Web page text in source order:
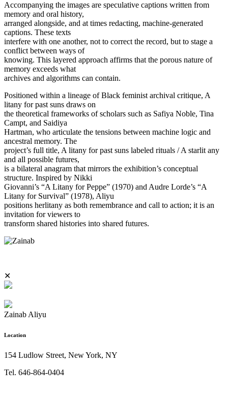
Accompanying the images are speculative captions written from
memory and oral history,
arranged alongside, and at times redacting, machine-generated
captions. These texts
interfere with one another, not to correct the record, but to stage a
conflict between ways of
knowing. This layered approach affirms that the porous nature of
memory exceeds what
archives and algorithms can contain.
Positioned within a lineage of Black feminist archival critique, A
litany for past suns draws on
the theoretical frameworks of scholars such as Safiya Noble, Tina
Campt, and Saidiya
Hartman, who articulate the tensions between machine logic and
ancestral memory. The
project’s full title, A litany for past suns labeled rituals / A starlit any
and all possible futures,
is a bilateral anagram that mirrors the exhibition’s conceptual
structure. Inspired by Nikki
Giovanni’s “A Litany for Peppe” (1970) and Audre Lorde’s “A
Litany for Survival” (1978), Aliyu
positions herlitany as both remembrance and call to action; it is an
invitation for viewers to
transform shared histories into shared futures.
✕
Zainab Aliyu
Location
154 Ludlow Street, New York, NY
Tel. 646-864-0404